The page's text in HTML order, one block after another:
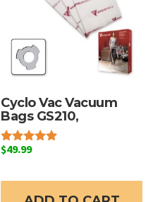
Cyclo Vac Vacuum
Bags GS210,
Rated
$49.99